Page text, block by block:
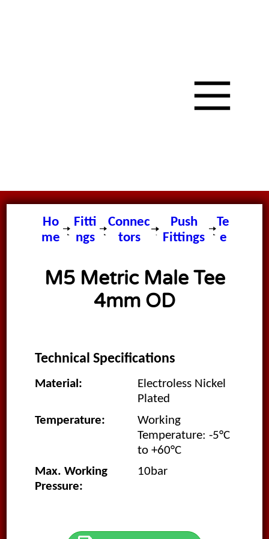
Ho
me
Fitti
ngs
Connec
tors
Push
Fittings
Te
e
M5 Metric Male Tee
4mm OD
Technical Specifications
Material:
Electroless Nickel
Plated
Temperature:
Working
Temperature: -5°C
to +60°C
Max. Working
Pressure:
10bar